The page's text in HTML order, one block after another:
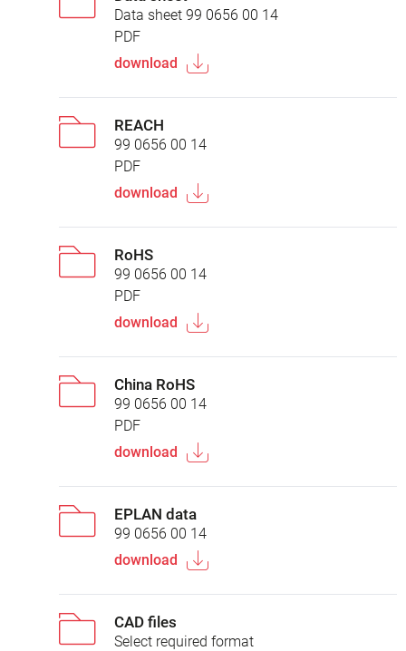
Data sheet 99 0656 00 14
PDF
download
REACH
99 0656 00 14
PDF
download
RoHS
99 0656 00 14
PDF
download
China RoHS
99 0656 00 14
PDF
download
EPLAN data
99 0656 00 14
download
CAD files
Select required format